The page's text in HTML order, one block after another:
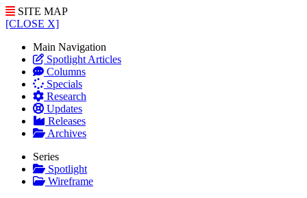
SITE MAP
[CLOSE X]
Main Navigation
Spotlight Articles
Columns
Specials
Research
Updates
Releases
Archives
Series
Spotlight
Wireframe